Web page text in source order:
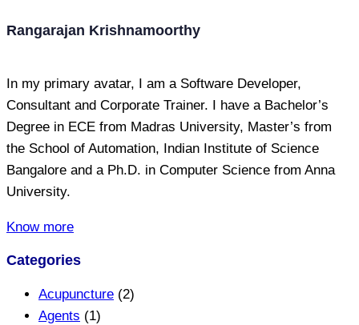
Rangarajan Krishnamoorthy
In my primary avatar, I am a Software Developer,
Consultant and Corporate Trainer. I have a Bachelor’s
Degree in ECE from Madras University, Master’s from
the School of Automation, Indian Institute of Science
Bangalore and a Ph.D. in Computer Science from Anna
University.
Know more
Categories
Acupuncture (2)
Agents (1)